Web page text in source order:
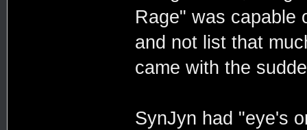
Rage" was capable
and not list that
came with the
SynJyn had "eye's